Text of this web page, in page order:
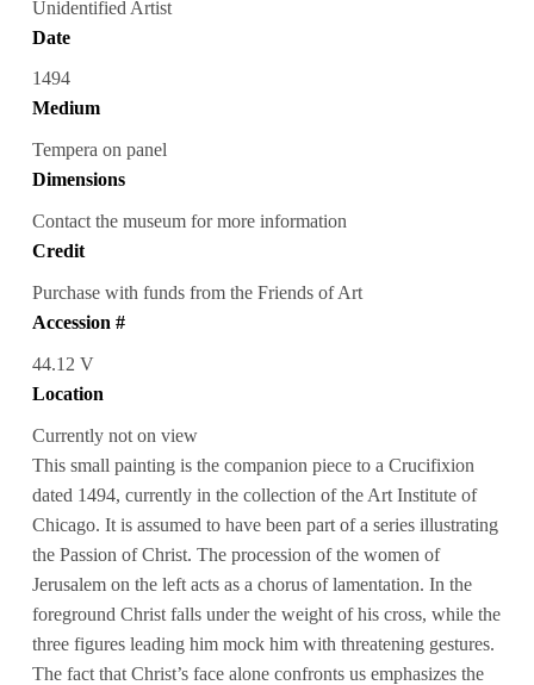
Unidentified Artist
Date
1494
Medium
Tempera on panel
Dimensions
Contact the museum for more information
Credit
Purchase with funds from the Friends of Art
Accession #
44.12 V
Location
Currently not on view
This small painting is the companion piece to a Crucifixion
dated 1494, currently in the collection of the Art Institute of
Chicago. It is assumed to have been part of a series illustrating
the Passion of Christ. The procession of the women of
Jerusalem on the left acts as a chorus of lamentation. In the
foreground Christ falls under the weight of his cross, while the
three figures leading him mock him with threatening gestures.
The fact that Christ’s face alone confronts us emphasizes the